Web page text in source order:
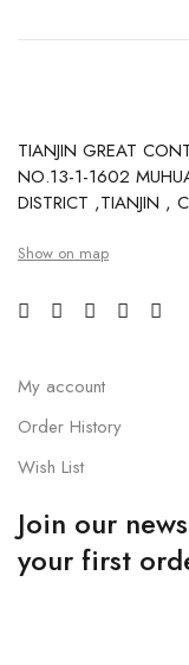
TIANJIN GREAT
NO.13-1-1602
DISTRICT ,TIANJIN ,
Show on map
My account
Order History
Wish List
Join our
your first